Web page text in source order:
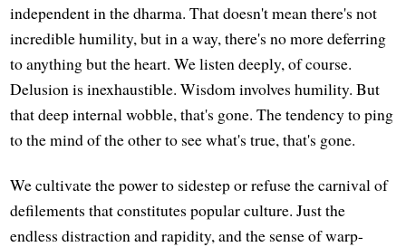
independent in the dharma. That doesn't mean there's not
incredible humility, but in a way, there's no more deferring
to anything but the heart. We listen deeply, of course.
Delusion is inexhaustible. Wisdom involves humility. But
that deep internal wobble, that's gone. The tendency to ping
to the mind of the other to see what's true, that's gone.
We cultivate the power to sidestep or refuse the carnival of
defilements that constitutes popular culture. Just the
endless distraction and rapidity, and the sense of warp-